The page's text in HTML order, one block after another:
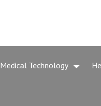
Medical Technology